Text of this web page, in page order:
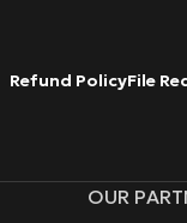
Refund PolicyFile
OUR